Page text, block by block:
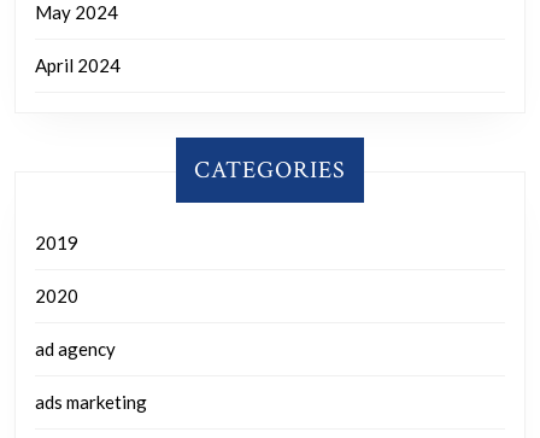
May 2024
April 2024
CATEGORIES
2019
2020
ad agency
ads marketing